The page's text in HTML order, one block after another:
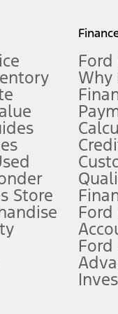
measure of gasoline
limitations.
FordPass
app) are
require Ford
offers require
plus government fees
Store
Why